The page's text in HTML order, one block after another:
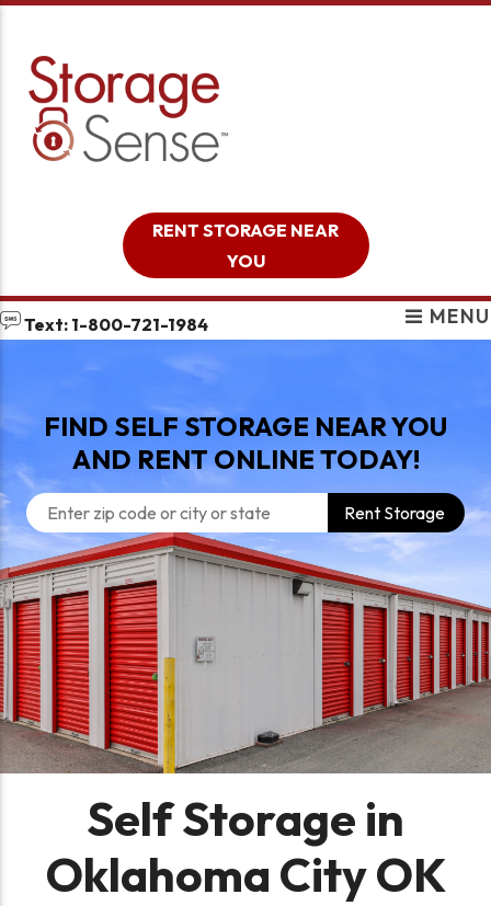
RENT STORAGE NEAR
YOU
Text: 1-800-721-1984 MENU
FIND SELF STORAGE NEAR YOU
AND RENT ONLINE TODAY!
Rent Storage
Self Storage in
Oklahoma City OK